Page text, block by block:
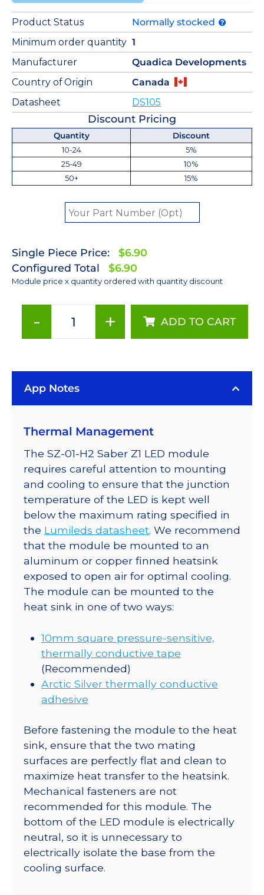
Product Status
Normally stocked
Minimum order quantity 1
Manufacturer
Quadica Developments
Country of Origin
Canada
Datasheet
DS105
Discount Pricing
Quantity
Discount
10-24
5%
25-49
10%
50+
15%
Single Piece Price:
$6.90
Configured Total
$6.90
Module price x quantity ordered with quantity discount
-
Cyan
on
Saber
10mm
Square
Base
-
60
lm
@
500mA
quantity
+ ADD TO CART
App Notes
Thermal Management
The SZ-01-H2 Saber Z1 LED module
requires careful attention to mounting
and cooling to ensure that the junction
temperature of the LED is kept well
below the maximum rating specified in
the Lumileds datasheet. We recommend
that the module be mounted to an
aluminum or copper finned heatsink
exposed to open air for optimal cooling.
The module can be mounted to the
heat sink in one of two ways:
10mm square pressure-sensitive,
thermally conductive tape
(Recommended)
Arctic Silver thermally conductive
adhesive
Before fastening the module to the heat
sink, ensure that the two mating
surfaces are perfectly flat and clean to
maximize heat transfer to the heatsink.
Mechanical fasteners are not
recommended for this module. The
bottom of the LED module is electrically
neutral, so it is unnecessary to
electrically isolate the base from the
cooling surface.